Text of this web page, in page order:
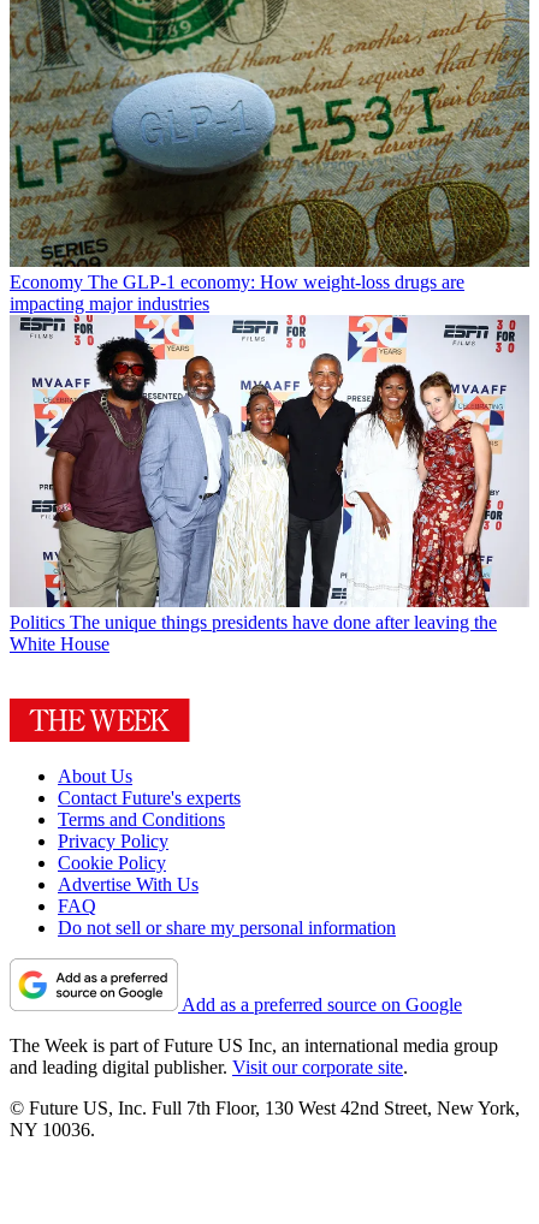
Economy The GLP-1 economy: How weight-loss drugs are
impacting major industries
Politics The unique things presidents have done after leaving the
White House
About Us
Contact Future's experts
Terms and Conditions
Privacy Policy
Cookie Policy
Advertise With Us
FAQ
Do not sell or share my personal information
Add as a preferred source on Google
The Week is part of Future US Inc, an international media group
and leading digital publisher. Visit our corporate site.
© Future US, Inc. Full 7th Floor, 130 West 42nd Street, New York,
NY 10036.